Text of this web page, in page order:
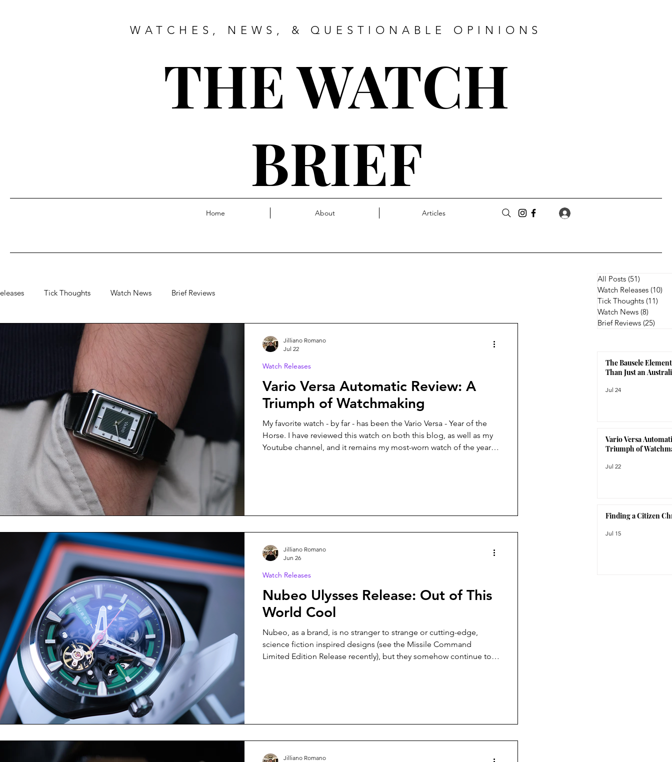
WATCHES, NEWS, & QUESTIONABLE OPINIONS
THE WATCH
BRIEF
Home About Articles
Tick Thoughts Watch News Brief Reviews
Vario Versa Automatic Review: A
Triumph of Watchmaking
My favorite watch - by far - has been the Vario Versa - Year of the
Horse. I have reviewed this watch on both this blog, as well as my
Youtube channel, and it remains my most-worn watch of the year.
Watch Releases
Jilliano Romano
Jul 22
Nubeo Ulysses Release: Out of This
World Cool
Nubeo, as a brand, is no stranger to strange or cutting-edge,
science fiction inspired designs (see the Missile Command
Limited Edition Release recently), but they somehow continue to
Watch Releases
Jilliano Romano
Jun 26
Jilliano Romano
All Posts (51)
Watch Releases (10)
Tick Thoughts (11)
Watch News (8)
Brief Reviews (25)
The Bausele
Than Just an
Jul 24
Vario Versa
Triumph of
Jul 22
Finding a Citizen
Jul 15